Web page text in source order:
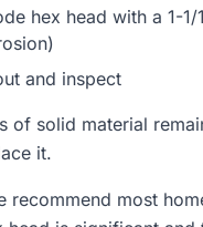
hex head with a 1-
and inspect
of solid material
it.
recommend most